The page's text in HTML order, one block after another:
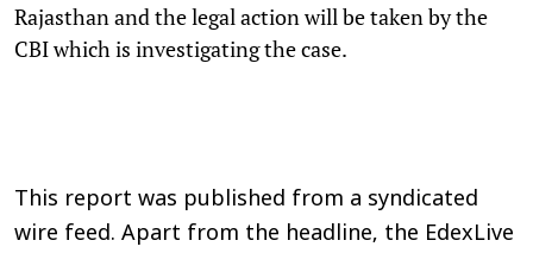
Rajasthan and the legal action will be taken by the
CBI which is investigating the case.
This report was published from a syndicated
wire feed. Apart from the headline, the EdexLive